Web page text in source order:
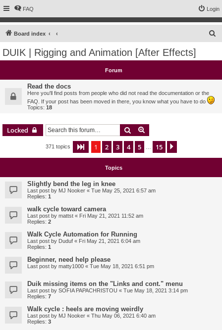
FAQ Login
Board index
c
DUIK | Rigging and Animation [After Effects]
Forum
Read the docs
Here you'll find posts from people who did not read the documentation or the
FAQ. If your post has been moved in there, you know what you have to do
Topics: 18
Locked Search
371 topics Page 1of 15
1 2 3 4 5 15
Topics
Slightly bend the leg in knee
Last post by MJ Nooker « Tue May 25, 2021 6:57 am
Replies: 1
walk cycle toward camera
Last post by mattst « Fri May 21, 2021 11:52 am
Replies: 2
Walk Cycle Automation for Running
Last post by Duduf « Fri May 21, 2021 6:04 am
Replies: 1
Beginner, need help please
Last post by matty1000 « Tue May 18, 2021 6:51 pm
Duik missing items on the "Links and cont." menu
Last post by SOFIA PAPACHRISTOU « Tue May 18, 2021 3:14 pm
Replies: 7
Walk cycle : heels are moving weirdly
Last post by MJ Nooker « Thu May 06, 2021 6:40 am
Replies: 3